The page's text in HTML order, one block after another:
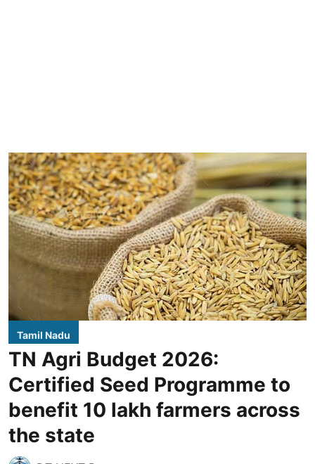
Tamil Nadu
TN Agri Budget 2026:
Certified Seed Programme to
benefit 10 lakh farmers across
the state